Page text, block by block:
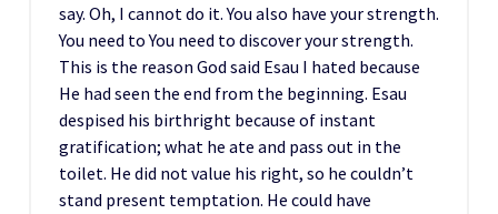
say. Oh, I cannot do it. You also have your strength.
You need to You need to discover your strength.
This is the reason God said Esau I hated because
He had seen the end from the beginning. Esau
despised his birthright because of instant
gratification; what he ate and pass out in the
toilet. He did not value his right, so he couldn’t
stand present temptation. He could have